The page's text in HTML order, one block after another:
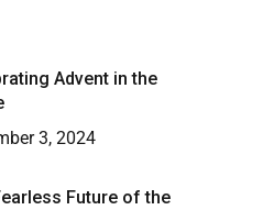
Advent in the
3, 2024
Future of the